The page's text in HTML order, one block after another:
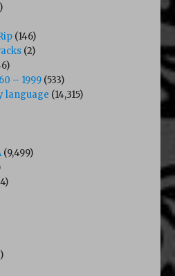
(146)
(2)
– 1999 (533)
language (14,315)
(9,499)